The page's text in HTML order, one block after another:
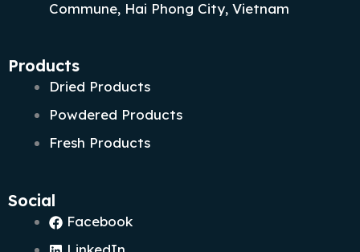
Commune, Hai Phong City, Vietnam
Products
Dried Products
Powdered Products
Fresh Products
Social
Facebook